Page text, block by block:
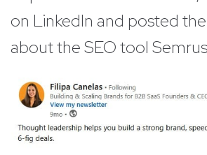
on LinkedIn and posted
about the SEO tool